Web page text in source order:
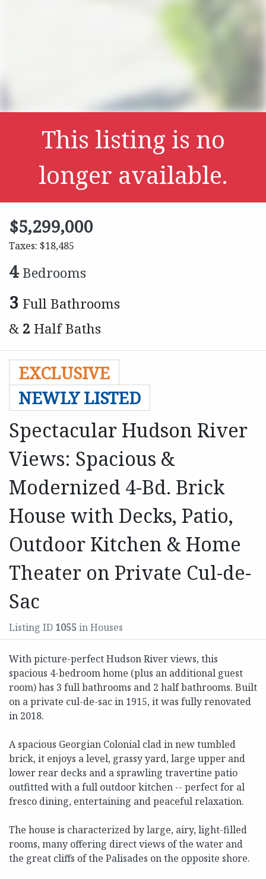
This listing is no
longer available.
$5,299,000
Taxes: $18,485
4 Bedrooms
3 Full Bathrooms
& 2 Half Baths
EXCLUSIVE
NEWLY LISTED
Spectacular Hudson River
Views: Spacious &
Modernized 4-Bd. Brick
House with Decks, Patio,
Outdoor Kitchen & Home
Theater on Private Cul-de-
Sac
Listing ID 1055 in Houses
With picture-perfect Hudson River views, this
spacious 4-bedroom home (plus an additional guest
room) has 3 full bathrooms and 2 half bathrooms. Built
on a private cul-de-sac in 1915, it was fully renovated
in 2018.
A spacious Georgian Colonial clad in new tumbled
brick, it enjoys a level, grassy yard, large upper and
lower rear decks and a sprawling travertine patio
outfitted with a full outdoor kitchen -- perfect for al
fresco dining, entertaining and peaceful relaxation.
The house is characterized by large, airy, light-filled
rooms, many offering direct views of the water and
the great cliffs of the Palisades on the opposite shore.